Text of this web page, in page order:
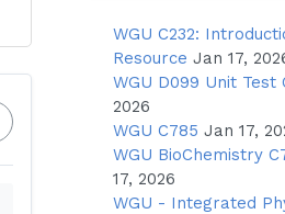
WGU C232:
Resource Jan 17,
WGU D099 Unit Test
2026
WGU C785 Jan 17,
WGU BioChemistry
17, 2026
WGU - Integrated